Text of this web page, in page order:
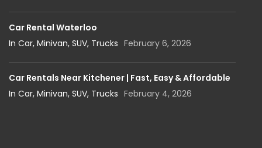
Car Rental Waterloo
In Car, Minivan, SUV, Trucks February 6, 2026
Car Rentals Near Kitchener | Fast, Easy & Affordable
In Car, Minivan, SUV, Trucks February 4, 2026